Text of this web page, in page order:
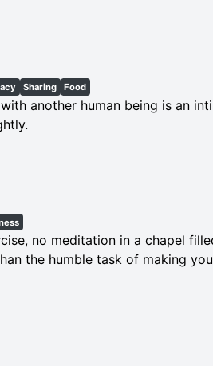
Sharing Food
another human being is an
no meditation in a chapel
the humble task of making